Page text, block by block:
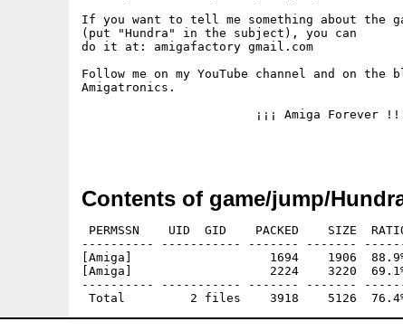
If you want to tell me something about the
(put "Hundra" in the subject), you can
do it at: amigafactory gmail.com
Follow me on my YouTube channel and on the
Amigatronics.
Contents of game/jump/
PERMSSN    UID  GID    PACKED    SIZE
---------- ----------- ------- -------
[Amiga]                   1694    1906  88.9%
[Amiga]                   2224    3220  69.1%
---------- ----------- ------- -------